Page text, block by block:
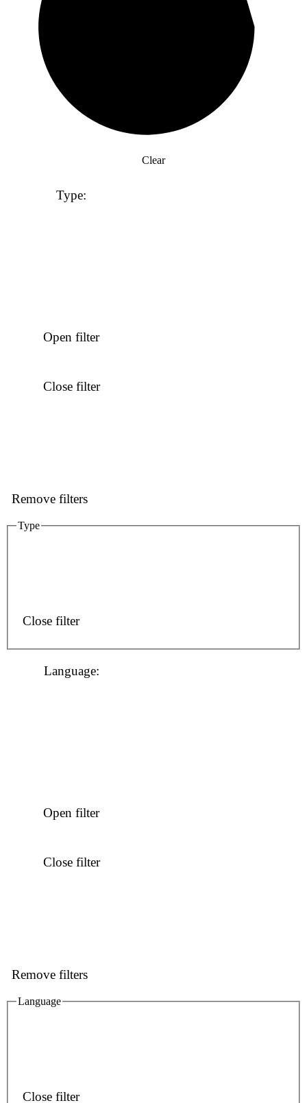
Clear
Type:
Open filter
Close filter
Remove filters
Type
Close filter
Language:
Open filter
Close filter
Remove filters
Language
Close filter